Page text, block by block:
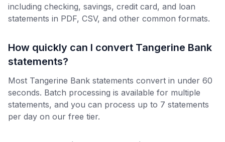
including checking, savings, credit card, and loan
statements in PDF, CSV, and other common formats.
How quickly can I convert Tangerine Bank
statements?
Most Tangerine Bank statements convert in under 60
seconds. Batch processing is available for multiple
statements, and you can process up to 7 statements
per day on our free tier.